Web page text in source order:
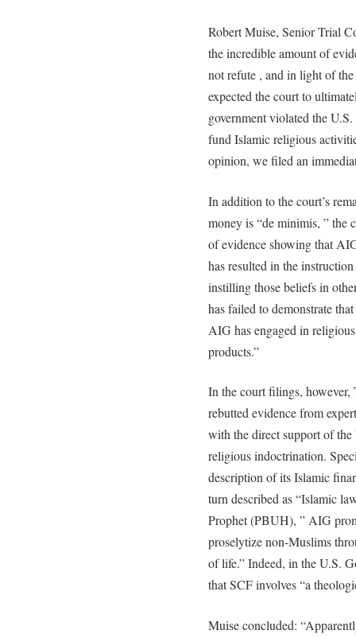
Robert Muise, Senior Trial
the incredible amount of
not refute , and in light of
expected the court to
government violated the
fund Islamic religious
opinion, we filed an
In addition to the court’s
money is “de minimis, ” the
of evidence showing that
has resulted in the
instilling those beliefs in
has failed to demonstrate
AIG has engaged in
products.”
In the court filings,
rebutted evidence from
with the direct support of
religious indoctrination.
description of its Islamic
turn described as “Islamic
Prophet (PBUH), ” AIG
proselytize non-Muslims
of life.” Indeed, in the U.S.
that SCF involves “a
Muise concluded: